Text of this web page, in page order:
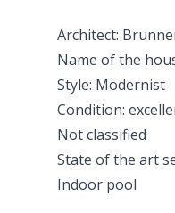
Architect:
Name of the
Style: Modernist
Condition:
Not classified
State of the art
Indoor pool